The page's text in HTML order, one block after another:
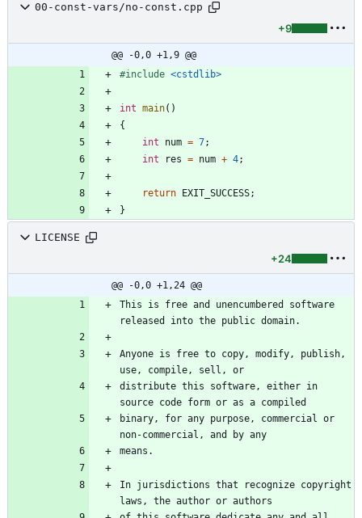
00-const-vars/no-const.cpp
+9
@@ -0,0 +1,9 @@
#include <cstdlib>
int main( )
{
int
num = 7;
int
res = num + 4;
return EXIT_SUCCESS;
}
LICENSE
+24
@@ -0,0 +1,24 @@
This is free and unencumbered software
Anyone is free to copy, modify, publish,
distribute this software, either in
binary, for any purpose, commercial or
In jurisdictions that recognize copyright